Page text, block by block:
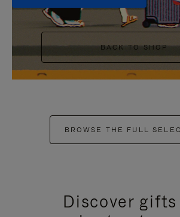
BACK TO SHOP
BROWSE THE FULL
Discover